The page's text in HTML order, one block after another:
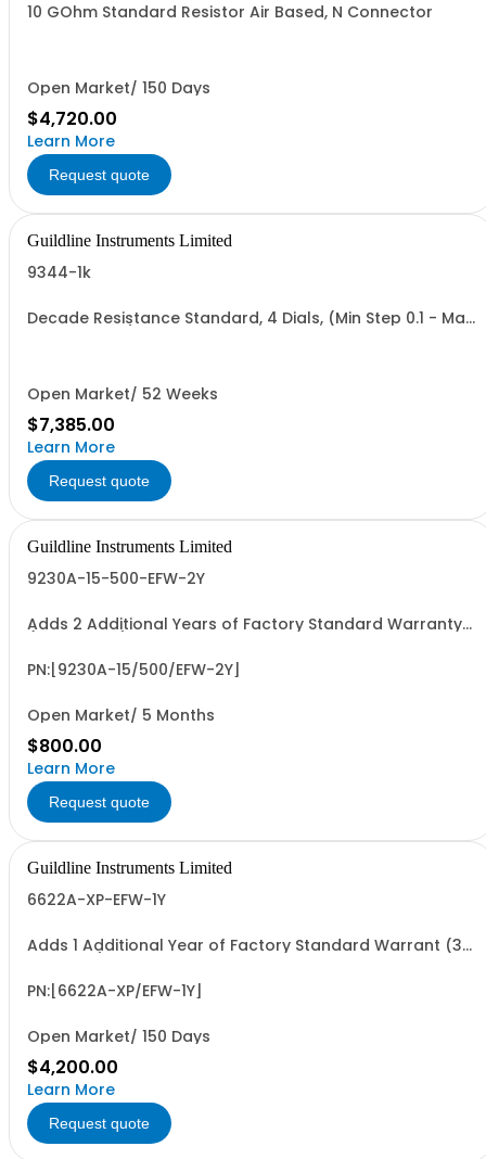
10 GOhm Standard Resistor Air Based, N Connector
Open Market/ 150 Days
$4,720.00
Learn More
Request quote
Guildline Instruments Limited
9344-1k
Decade Resistance Standard, 4 Dials, (Min Step 0.1 - Max
Open Market/ 52 Weeks
$7,385.00
Learn More
Request quote
Guildline Instruments Limited
9230A-15-500-EFW-2Y
Adds 2 Additional Years of Factory Standard Warranty
PN:[9230A-15/500/EFW-2Y]
Open Market/ 5 Months
$800.00
Learn More
Request quote
Guildline Instruments Limited
6622A-XP-EFW-1Y
Adds 1 Additional Year of Factory Standard Warrant (3
PN:[6622A-XP/EFW-1Y]
Open Market/ 150 Days
$4,200.00
Learn More
Request quote